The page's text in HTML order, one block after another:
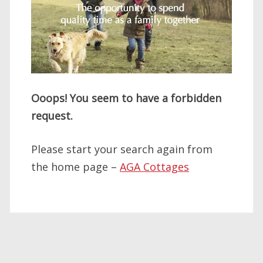
Ooops! You seem to have a forbidden
request.
Please start your search again from
the home page – AGA Cottages